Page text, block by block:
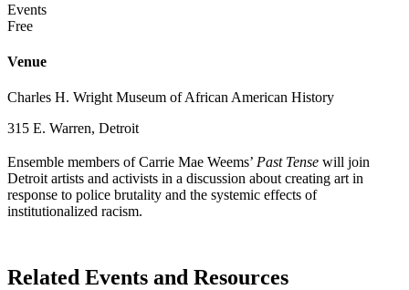
Events
Free
Venue
Charles H. Wright Museum of African American History
315 E. Warren, Detroit
Ensemble members of Carrie Mae Weems’ Past Tense will join
Detroit artists and activists in a discussion about creating art in
response to police brutality and the systemic effects of
institutionalized racism.
Related Events and Resources